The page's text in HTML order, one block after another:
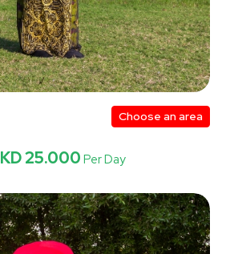
Choose an area
KD 25.000 Per Day